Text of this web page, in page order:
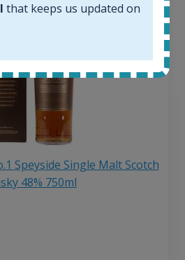
Speyside Single Malt Scotch
48% 750ml
that keeps us updated on